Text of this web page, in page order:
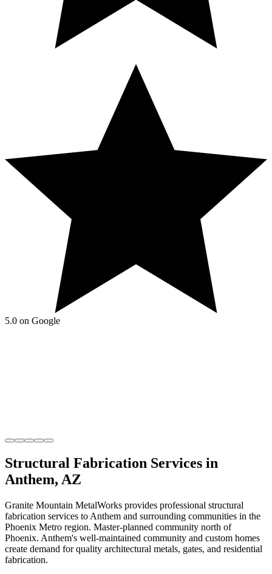
5.0 on Google
Structural Fabrication Services in
Anthem, AZ
Granite Mountain MetalWorks provides professional structural
fabrication services to Anthem and surrounding communities in the
Phoenix Metro region. Master-planned community north of
Phoenix. Anthem's well-maintained community and custom homes
create demand for quality architectural metals, gates, and residential
fabrication.